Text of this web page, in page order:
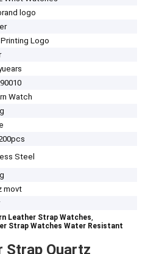
logo
Logo
Watch
Steel
movt
Leather Strap Watches,
Strap Watches Water Resistant
Strap Quartz